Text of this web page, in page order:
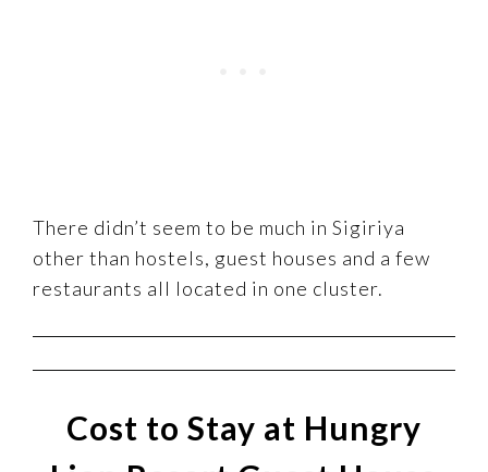
There didn’t seem to be much in Sigiriya
other than hostels, guest houses and a few
restaurants all located in one cluster.
Cost to Stay at Hungry